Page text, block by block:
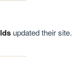
updated their site.